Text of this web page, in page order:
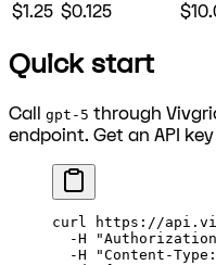
$1.25 $0.125
Quick start
Call gpt-5 through
endpoint. Get an API
curl https://
  -H
  -H
"Content-